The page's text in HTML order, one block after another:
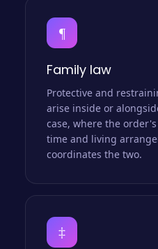
¶
Family law
Protective and
arise inside or
case, where the
time and living
coordinates the two.
‡